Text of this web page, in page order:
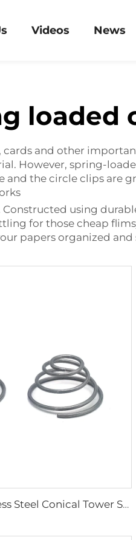
Videos News
loaded
and other
However, spring-
and the circle clips are
using
for those cheap
papers organized and
Wholesale Stainless Steel Conical Tower Spring Compression Spring